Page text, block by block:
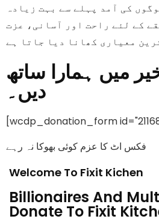
کی آمد پہلے سے بہت زیادہ
کے لئے راحت اور آسانی، عزت
میں ہمارا ساتھ
دیں۔
[wcdp_donation_form
فکس اٹ کا عزم کوئی بھوکا نہ رہے
Welcome To Fixit Kichen
Billionaires And
Donate To Fixit